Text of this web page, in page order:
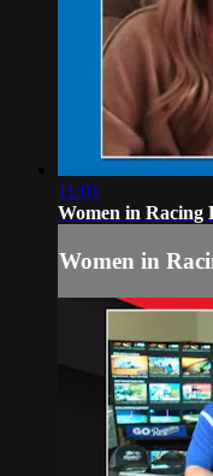
11:01
Women in Racing
Women in